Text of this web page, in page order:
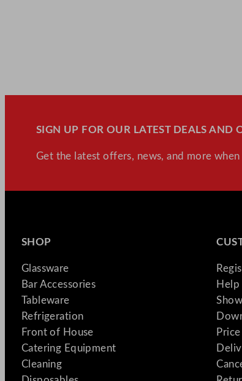
SIGN UP FOR OUR LATEST DEALS AND
Get the latest offers, news, and more
SHOP
Glassware
Bar Accessories
Tableware
Refrigeration
Front of House
Catering Equipment
Cleaning
Help